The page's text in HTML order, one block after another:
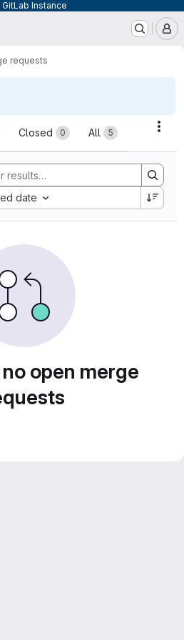
GitLab Instance
requests
Closed 0 All 5
date
open merge